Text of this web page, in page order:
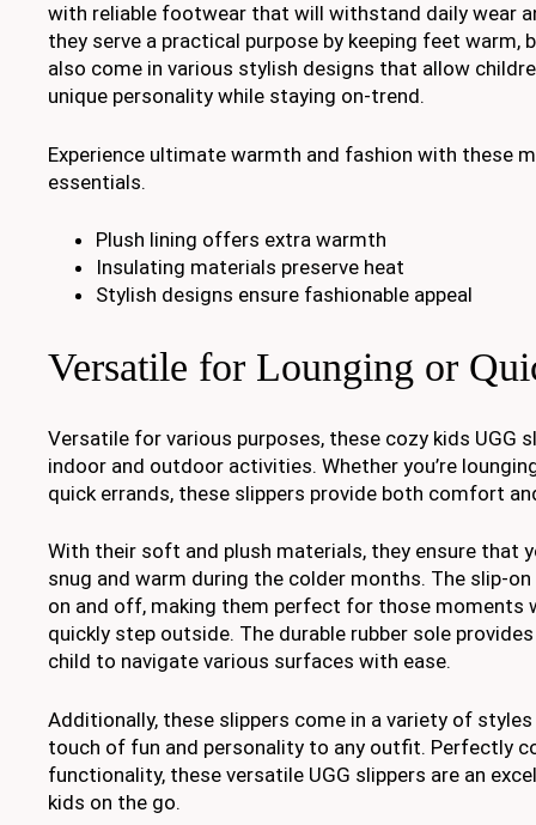
with reliable footwear that will withstand daily wear
they serve a practical purpose by keeping feet warm,
also come in various stylish designs that allow
unique personality while staying on-trend.
Experience ultimate warmth and fashion with these
essentials.
Plush lining offers extra warmth
Insulating materials preserve heat
Stylish designs ensure fashionable appeal
Versatile for Lounging or
Versatile for various purposes, these cozy kids UGG
indoor and outdoor activities. Whether you’re
quick errands, these slippers provide both comfort
With their soft and plush materials, they ensure that
snug and warm during the colder months. The slip-
on and off, making them perfect for those moments
quickly step outside. The durable rubber sole
child to navigate various surfaces with ease.
Additionally, these slippers come in a variety of
touch of fun and personality to any outfit. Perfectly
functionality, these versatile UGG slippers are an
kids on the go.